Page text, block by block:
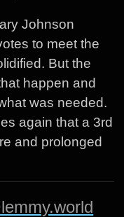
Johnson
to meet the
But the
happen and
was needed.
again that a 3rd
and prolonged